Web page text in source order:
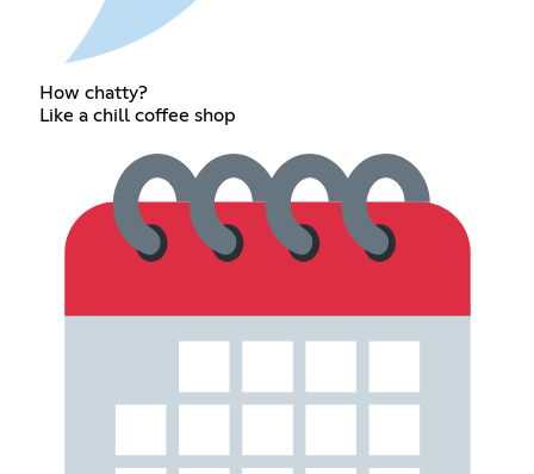
How chatty?
Like a chill coffee shop